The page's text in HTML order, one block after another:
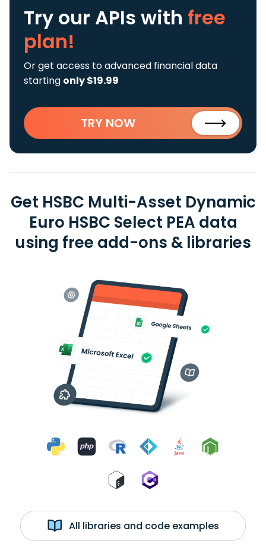
Try our APIs with free
plan!
Or get access to advanced financial data
starting only $19.99
TRY NOW
Get HSBC Multi-Asset Dynamic
Euro HSBC Select PEA data
using free add-ons & libraries
All libraries and code examples